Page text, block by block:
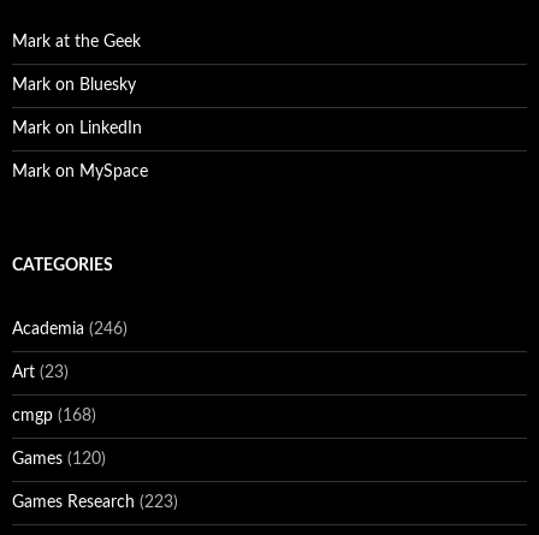
Mark at the Geek
Mark on Bluesky
Mark on LinkedIn
Mark on MySpace
CATEGORIES
Academia (246)
Art (23)
cmgp (168)
Games (120)
Games Research (223)